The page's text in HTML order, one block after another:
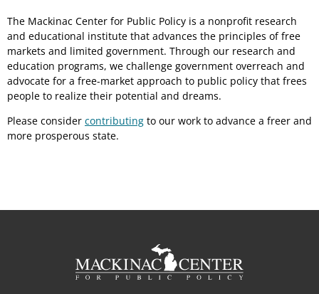
The Mackinac Center for Public Policy is a nonprofit research
and educational institute that advances the principles of free
markets and limited government. Through our research and
education programs, we challenge government overreach and
advocate for a free-market approach to public policy that frees
people to realize their potential and dreams.
Please consider contributing to our work to advance a freer and
more prosperous state.